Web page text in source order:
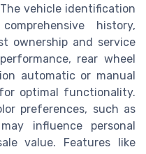
vehicle identification
history,
ownership and service
rear wheel
automatic or manual
optimal functionality.
preferences, such as
influence personal
value. Features like